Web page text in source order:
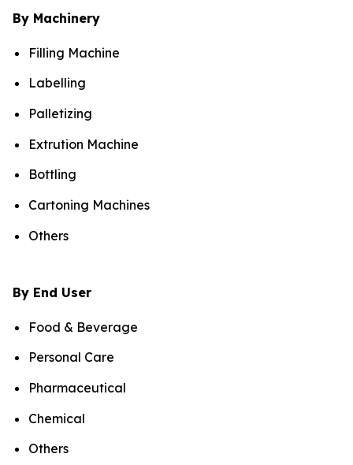
By Machinery
Filling Machine
Labelling
Palletizing
Extrution Machine
Bottling
Cartoning Machines
Others
By End User
Food & Beverage
Personal Care
Pharmaceutical
Chemical
Others